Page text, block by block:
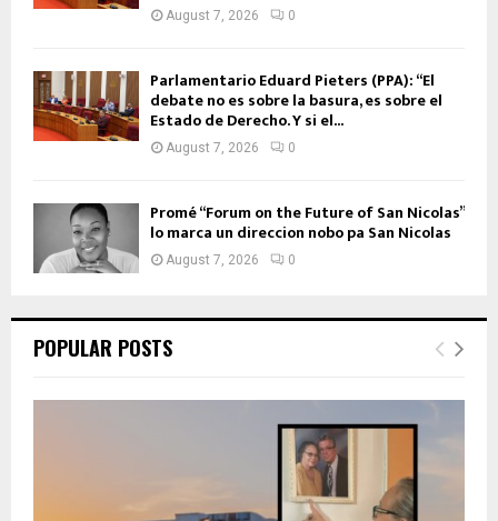
August 7, 2026 0
Parlamentario Eduard Pieters (PPA): “El
debate no es sobre la basura, es sobre el
Estado de Derecho. Y si el...
August 7, 2026 0
Promé “Forum on the Future of San Nicolas”
lo marca un direccion nobo pa San Nicolas
August 7, 2026 0
POPULAR POSTS